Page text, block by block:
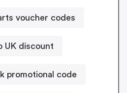
voucher codes
UK discount
promotional code